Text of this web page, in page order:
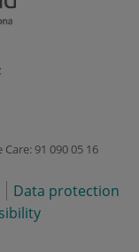
Care: 91 090 05 16
Data protection